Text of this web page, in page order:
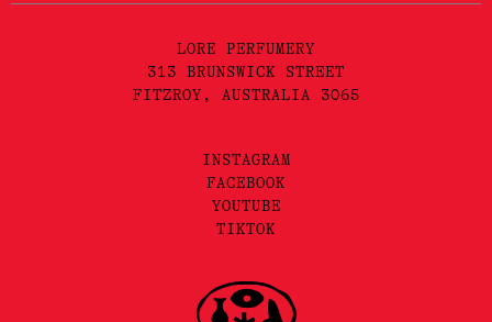
LORE PERFUMERY
313 BRUNSWICK STREET
FITZROY, AUSTRALIA 3065
INSTAGRAM
FACEBOOK
YOUTUBE
TIKTOK